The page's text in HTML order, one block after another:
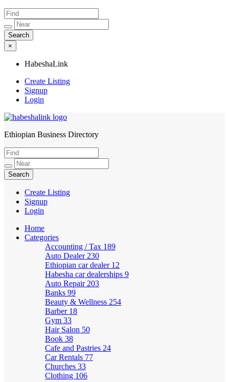
×
HabeshaLink
Create Listing
Signup
Login
HabeshaLink
Ethiopian Business Directory
Create Listing
Signup
Login
Home
Categories
Accounting / Tax 189
Auto Dealer 230
Ethiopian car dealer 12
Habesha car dealerships 9
Auto Repair 203
Banks 99
Beauty & Wellness 254
Barber 18
Gym 33
Hair Salon 50
Book 38
Cafe and Pastries 24
Car Rentals 77
Churches 33
Clothing 106